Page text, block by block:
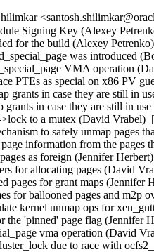
Signing Key (Alexey
for the build (Alexey
was introduced
VMA operation
PTEs as special on x86 PV
grants in case they are still in
grants in case they are still in
to a mutex (David
to safely unmap pages
information from the
as foreign (Jennifer
for allocating pages (David
pages for grant maps
for ballooned pages and
kernel unmap ops for
the 'pinned' page flag
vma operation (David
due to race with